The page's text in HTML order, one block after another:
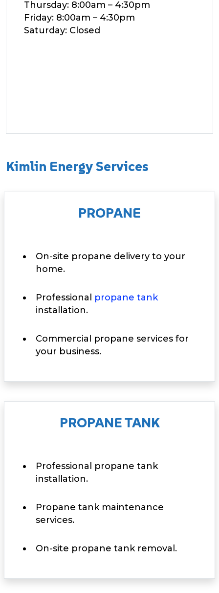
Thursday: 8:00am – 4:30pm
Friday: 8:00am – 4:30pm
Saturday: Closed
Kimlin Energy Services
PROPANE
On-site propane delivery to your
home.
Professional propane tank
installation.
Commercial propane services for
your business.
PROPANE TANK
Professional propane tank
installation.
Propane tank maintenance
services.
On-site propane tank removal.